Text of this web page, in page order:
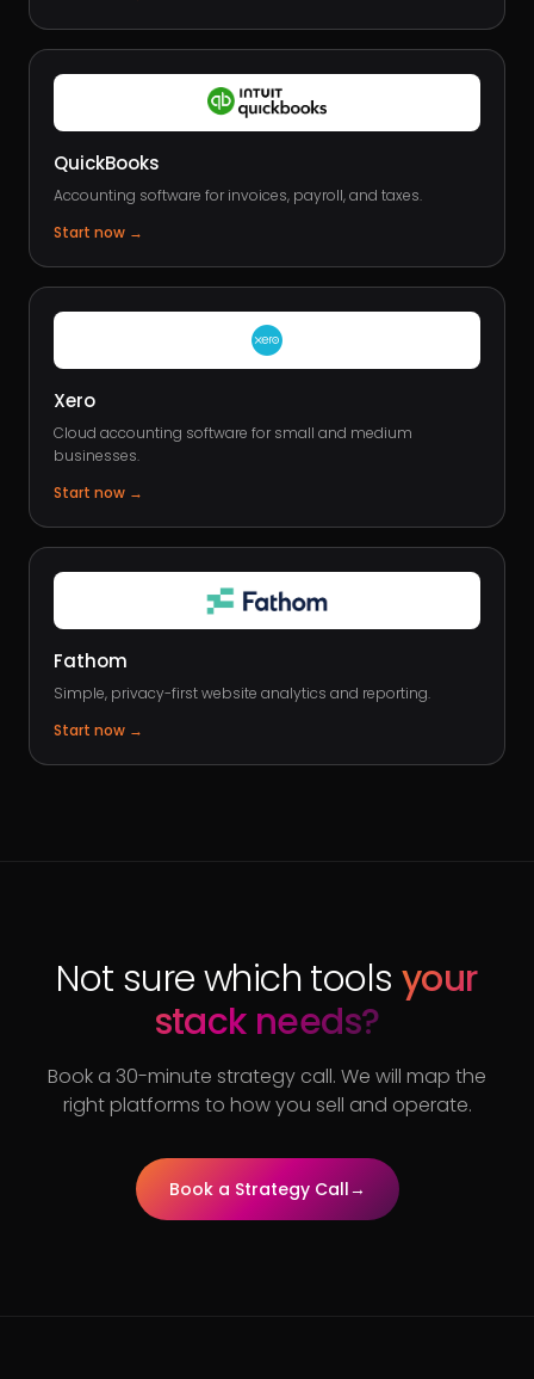
QuickBooks
Accounting software for invoices, payroll, and taxes.
Start now →
Xero
Cloud accounting software for small and medium
businesses.
Start now →
Fathom
Simple, privacy-first website analytics and reporting.
Start now →
Not sure which tools your
stack needs?
Book a 30-minute strategy call. We will map the
right platforms to how you sell and operate.
Book a Strategy Call→